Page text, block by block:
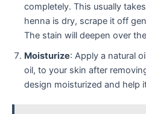
completely. This usually
henna is dry, scrape it off
The stain will deepen over
Moisturize: Apply a natural
oil, to your skin after
design moisturized and help